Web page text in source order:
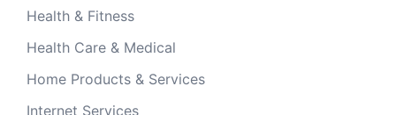
Health & Fitness
Health Care & Medical
Home Products & Services
Internet Services